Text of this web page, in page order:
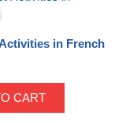
in French
is:
CART